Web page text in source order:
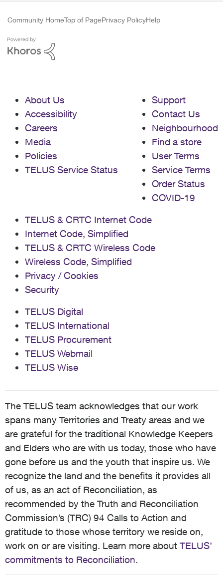
Community HomeTop of PagePrivacy PolicyHelp
About Us
Accessibility
Careers
Media
Policies
TELUS Service Status
Support
Contact Us
Neighbourhood
Find a store
User Terms
Service Terms
Order Status
COVID-19
TELUS & CRTC Internet Code
Internet Code, Simplified
TELUS & CRTC Wireless Code
Wireless Code, Simplified
Privacy / Cookies
Security
TELUS Digital
TELUS International
TELUS Procurement
TELUS Webmail
TELUS Wise
The TELUS team acknowledges that our work
spans many Territories and Treaty areas and we
are grateful for the traditional Knowledge Keepers
and Elders who are with us today, those who have
gone before us and the youth that inspire us. We
recognize the land and the benefits it provides all
of us, as an act of Reconciliation, as
recommended by the Truth and Reconciliation
Commission’s (TRC) 94 Calls to Action and
gratitude to those whose territory we reside on,
work on or are visiting. Learn more about TELUS’
commitments to Reconciliation.